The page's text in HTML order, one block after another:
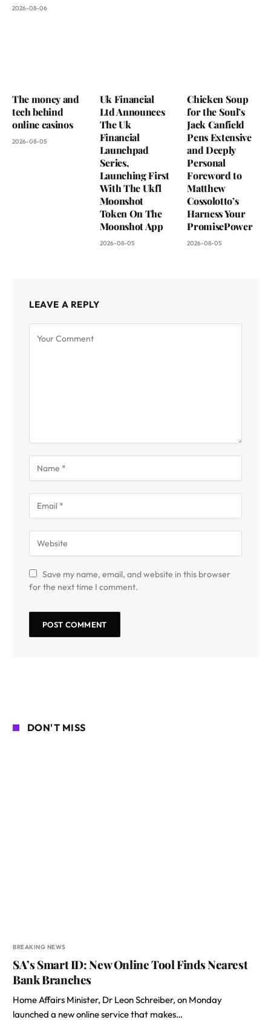
2026-08-06
The money and
tech behind
online casinos
2026-08-05
Uk Financial
Ltd Announces
The Uk
Financial
Launchpad
Series,
Launching First
With The Ukfl
Moonshot
Token On The
Moonshot App
2026-08-05
Chicken Soup
for the Soul’s
Jack Canfield
Pens Extensive
and Deeply
Personal
Foreword to
Matthew
Cossolotto’s
Harness Your
PromisePower
2026-08-05
LEAVE A REPLY
Save my name, email, and website in this browser
for the next time I comment.
DON'T MISS
BREAKING NEWS
SA’s Smart ID: New Online Tool Finds Nearest
Bank Branches
Home Affairs Minister, Dr Leon Schreiber, on Monday
launched a new online service that makes…